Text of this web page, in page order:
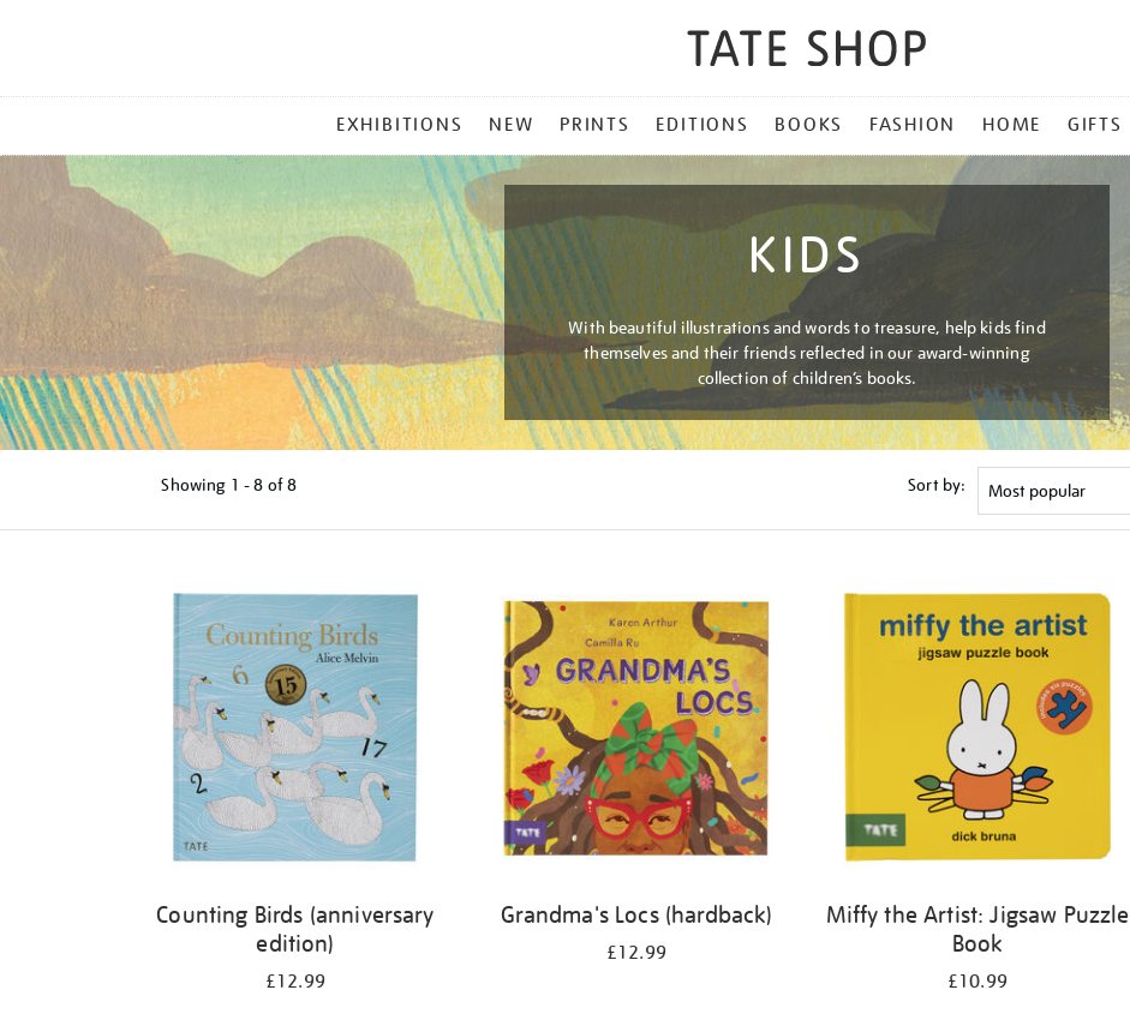
MENU
EXHIBITIONS NEW PRINTS EDITIONS BOOKS FASHION HOME GIFTS
KIDS
With beautiful illustrations and words to treasure, help kids find
themselves and their friends reflected in our award-winning
collection of children’s books.
Showing 1 - 8 of8 Sort by:
Counting Birds (anniversary
edition)
£12.99
Grandma's Locs (hardback)
£12.99
Miffy the Artist: Jigsaw Puzzle
Book
£10.99